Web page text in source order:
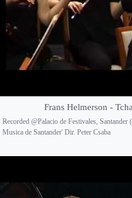
Frans Helmerson -
Recorded @Palacio de Festivales,
Musica de Santander' Dir. Peter Csaba